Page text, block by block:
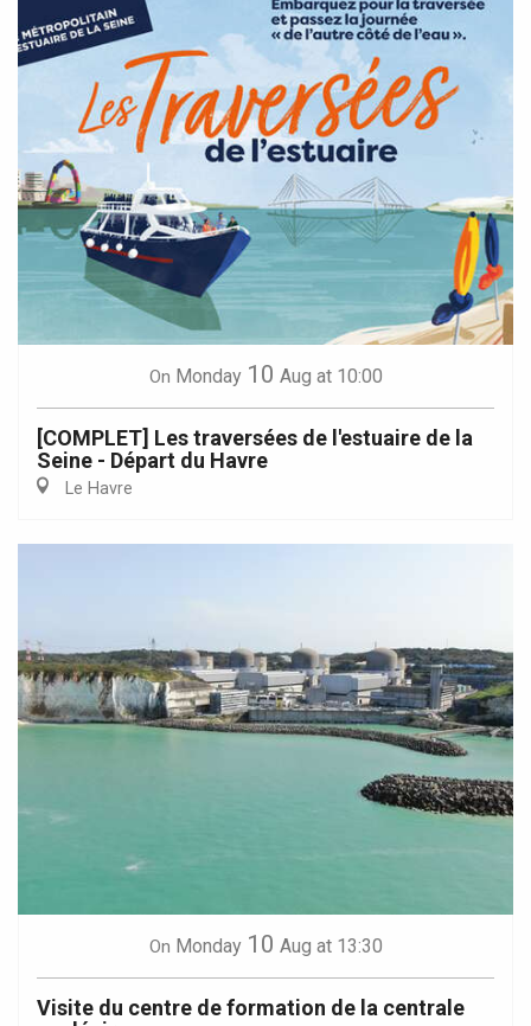
On Monday 10 Aug at 10:00
[COMPLET] Les traversées de l'estuaire de la
Seine - Départ du Havre
Le Havre
On Monday 10 Aug at 13:30
Visite du centre de formation de la centrale